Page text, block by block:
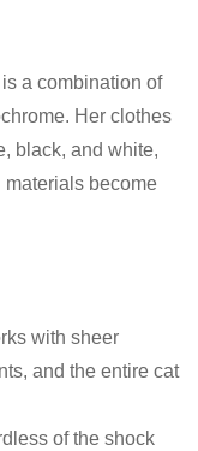
a combination of
Her clothes
black, and white,
materials become
with sheer
and the entire cat
of the shock